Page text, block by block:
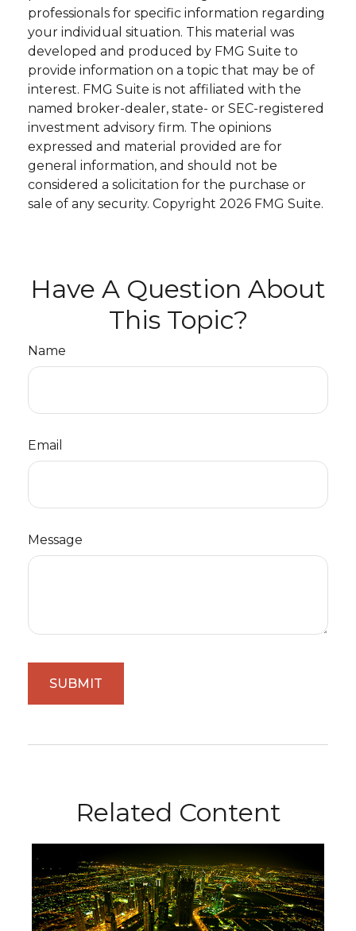
professionals for specific information regarding
your individual situation. This material was
developed and produced by FMG Suite to
provide information on a topic that may be of
interest. FMG Suite is not affiliated with the
named broker-dealer, state- or SEC-registered
investment advisory firm. The opinions
expressed and material provided are for
general information, and should not be
considered a solicitation for the purchase or
sale of any security. Copyright 2026 FMG Suite.
Have A Question About
This Topic?
Name
Email
Message
Related Content